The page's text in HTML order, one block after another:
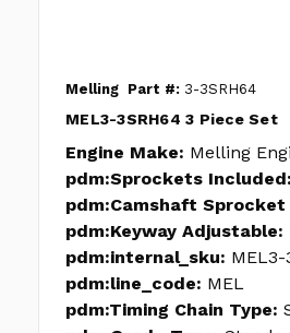
Melling Part #: 3-3SRH64
MEL3-3SRH64 3 Piece Set
Engine Make: Melling
pdm:Sprockets Included:
pdm:Camshaft
pdm:Keyway Adjustable:
pdm:internal_sku: MEL3-
pdm:line_code: MEL
pdm:Timing Chain Type: